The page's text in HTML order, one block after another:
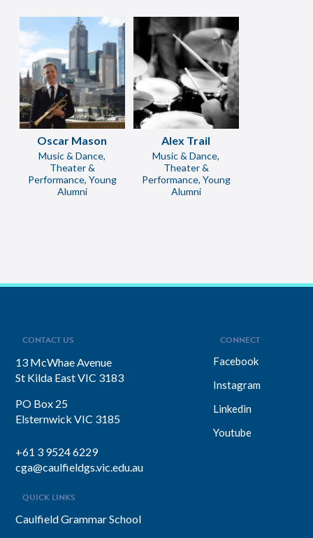
Oscar Mason
Music & Dance,
Theater &
Performance, Young
Alumni
Alex Trail
Music & Dance,
Theater &
Performance, Young
Alumni
CONTACT US
13 McWhae Avenue
St Kilda East VIC 3183
PO Box 25
Elsternwick VIC 3185
+61 3 9524 6229
cga@caulfieldgs.vic.edu.au
CONNECT
Facebook
Instagram
Linkedin
Youtube
QUICK LINKS
Caulfield Grammar School